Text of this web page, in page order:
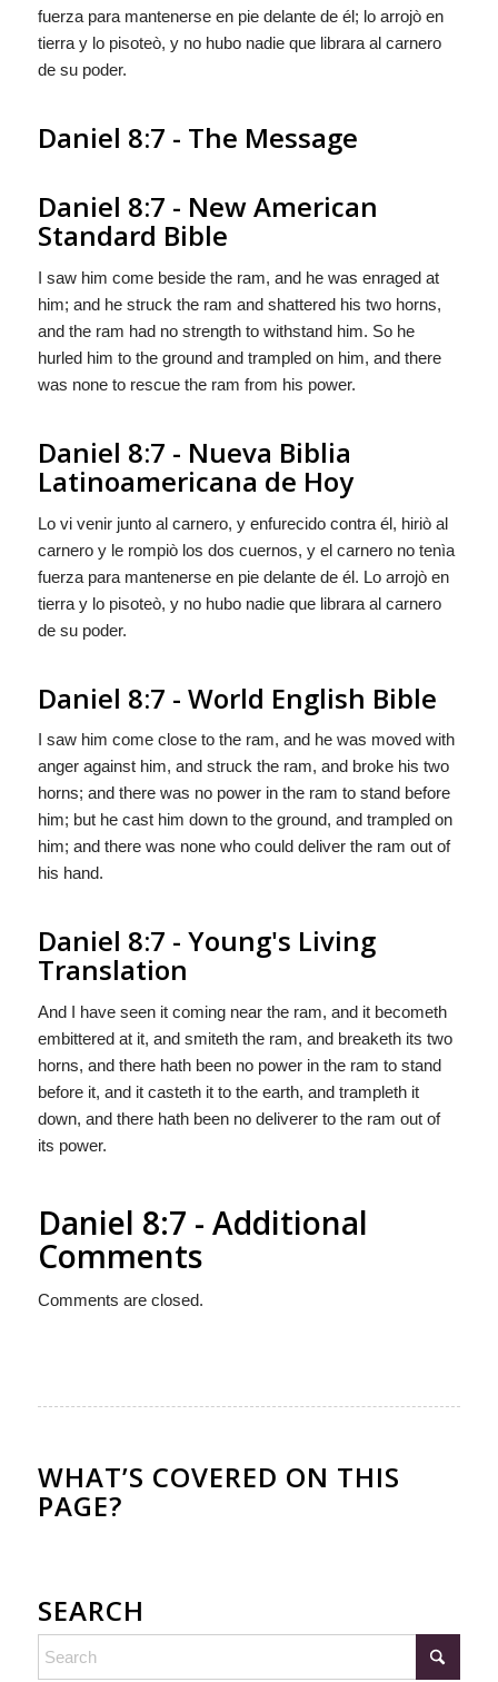
fuerza para mantenerse en pie delante de él; lo arrojò en
tierra y lo pisoteò, y no hubo nadie que librara al carnero
de su poder.
Daniel 8:7 - The Message
Daniel 8:7 - New American
Standard Bible
I saw him come beside the ram, and he was enraged at
him; and he struck the ram and shattered his two horns,
and the ram had no strength to withstand him. So he
hurled him to the ground and trampled on him, and there
was none to rescue the ram from his power.
Daniel 8:7 - Nueva Biblia
Latinoamericana de Hoy
Lo vi venir junto al carnero, y enfurecido contra él, hiriò al
carnero y le rompiò los dos cuernos, y el carnero no tenìa
fuerza para mantenerse en pie delante de él. Lo arrojò en
tierra y lo pisoteò, y no hubo nadie que librara al carnero
de su poder.
Daniel 8:7 - World English Bible
I saw him come close to the ram, and he was moved with
anger against him, and struck the ram, and broke his two
horns; and there was no power in the ram to stand before
him; but he cast him down to the ground, and trampled on
him; and there was none who could deliver the ram out of
his hand.
Daniel 8:7 - Young's Living
Translation
And I have seen it coming near the ram, and it becometh
embittered at it, and smiteth the ram, and breaketh its two
horns, and there hath been no power in the ram to stand
before it, and it casteth it to the earth, and trampleth it
down, and there hath been no deliverer to the ram out of
its power.
Daniel 8:7 - Additional
Comments
Comments are closed.
WHAT’S COVERED ON THIS
PAGE?
SEARCH